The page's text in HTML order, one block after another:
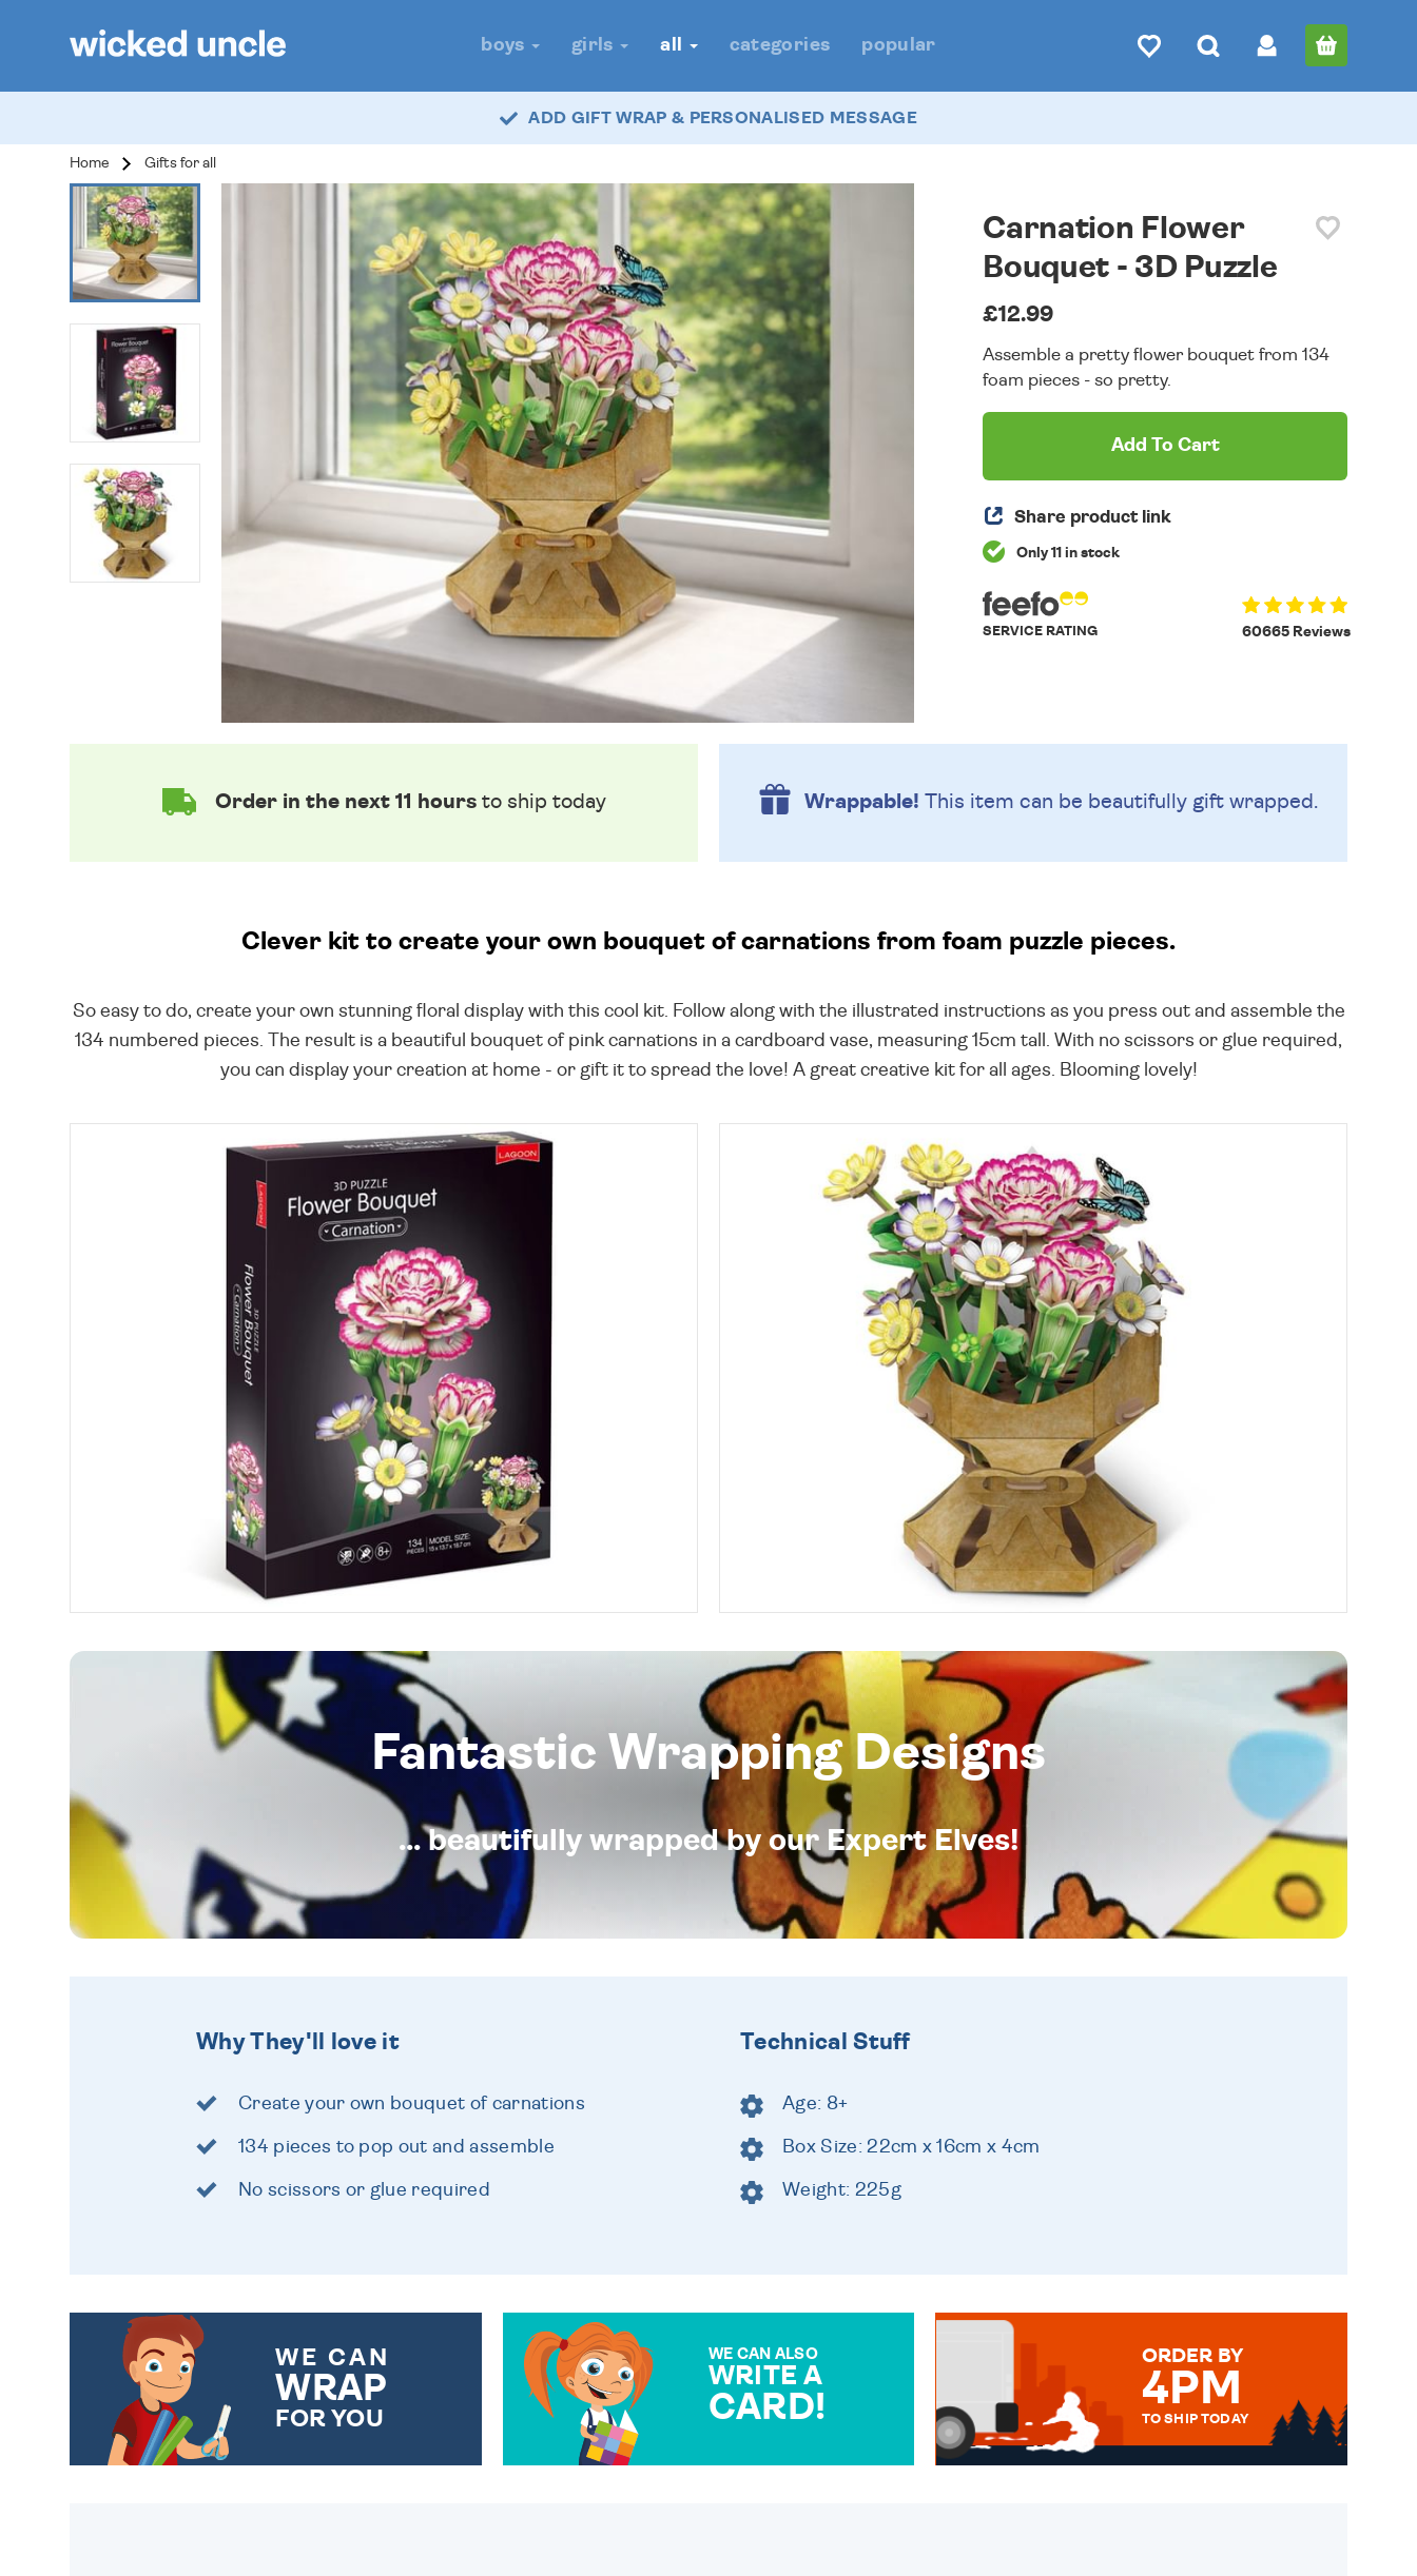
boys girls all categories popular
ADD GIFT WRAP & PERSONALISED MESSAGE
Home Gifts for all
Carnation Flower
Bouquet - 3D Puzzle
£12.99
Assemble a pretty flower bouquet from 134
foam pieces - so pretty.
Add To Cart
Share product link
Only 11 in stock
60665 Reviews
SERVICE RATING
Order in the next 11 hoursto ship today Wrappable! This item can be beautifully gift wrapped.
Clever kit to create your own bouquet of carnations from foam puzzle pieces.
So easy to do, create your own stunning floral display with this cool kit. Follow along with the illustrated instructions as you press out and assemble the
134 numbered pieces. The result is a beautiful bouquet of pink carnations in a cardboard vase, measuring 15cm tall. With no scissors or glue required,
you can display your creation at home - or gift it to spread the love! A great creative kit for all ages. Blooming lovely!
Fantastic Wrapping Designs
... beautifully wrapped by our Expert Elves!
Why They'll love it
Create your own bouquet of carnations
134 pieces to pop out and assemble
No scissors or glue required
Technical Stuff
Age: 8+
Box Size: 22cm x 16cm x 4cm
Weight: 225g
WE CAN
WRAP
FOR YOU
WE CAN ALSO
WRITE A
CARD!
ORDER BY
4PM
TO SHIP TODAY